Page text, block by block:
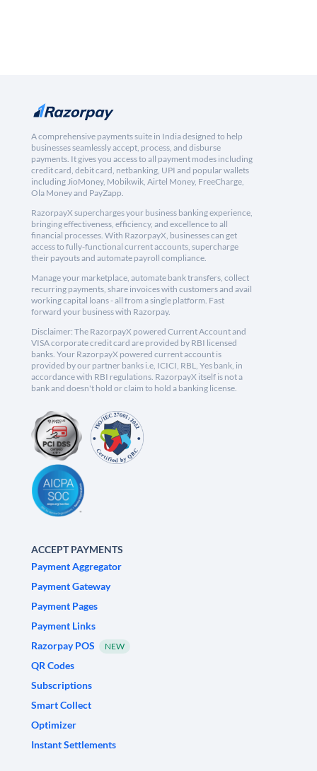
A comprehensive payments suite in India designed to help
businesses seamlessly accept, process, and disburse
payments. It gives you access to all payment modes including
credit card, debit card, netbanking, UPI and popular wallets
including JioMoney, Mobikwik, Airtel Money, FreeCharge,
Ola Money and PayZapp.
RazorpayX supercharges your business banking experience,
bringing effectiveness, efficiency, and excellence to all
financial processes. With RazorpayX, businesses can get
access to fully-functional current accounts, supercharge
their payouts and automate payroll compliance.
Manage your marketplace, automate bank transfers, collect
recurring payments, share invoices with customers and avail
working capital loans - all from a single platform. Fast
forward your business with Razorpay.
Disclaimer: The RazorpayX powered Current Account and
VISA corporate credit card are provided by RBI licensed
banks. Your RazorpayX powered current account is
provided by our partner banks i.e, ICICI, RBL, Yes bank, in
accordance with RBI regulations. RazorpayX itself is not a
bank and doesn't hold or claim to hold a banking license.
ACCEPT PAYMENTS
Payment Aggregator
Payment Gateway
Payment Pages
Payment Links
Razorpay POS
NEW
QR Codes
Subscriptions
Smart Collect
Optimizer
Instant Settlements